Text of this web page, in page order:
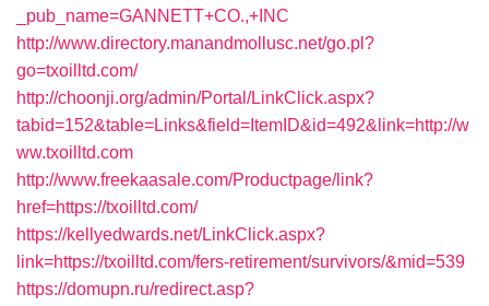
_pub_name=GANNETT+CO.,+INC
http://www.directory.manandmollusc.net/go.pl?
go=txoilltd.com/
http://choonji.org/admin/Portal/LinkClick.aspx?
tabid=152&table=Links&field=ItemID&id=492&link=http://w
ww.txoilltd.com
http://www.freekaasale.com/Productpage/link?
href=https://txoilltd.com/
https://kellyedwards.net/LinkClick.aspx?
link=https://txoilltd.com/fers-retirement/survivors/&mid=539
https://domupn.ru/redirect.asp?